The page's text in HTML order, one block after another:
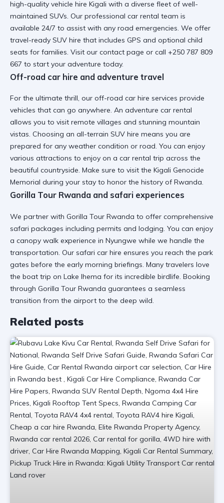
high-quality vehicle hire Kigali with a diverse fleet of well-
maintained SUVs. Our professional car rental team is
available 24/7 to assist with any road emergencies. We offer
travel-ready SUV hire that includes GPS and optional child
seats for families. Visit our contact page or call +250 787 809
667 to start your adventure today.
Off-road car hire and adventure travel
For the ultimate thrill, our off-road car hire services provide
vehicles that can go anywhere. An adventure car rental
allows you to visit remote villages and stunning mountain
vistas. Choosing an all-terrain SUV hire means you are
prepared for any weather condition or road. You can enjoy
various attractions to enjoy on a car rental trip across the
beautiful countryside. Make sure to visit the Kigali Genocide
Memorial during your stay to honor the history of Rwanda.
Gorilla Tour Rwanda and safari experiences
We partner with Gorilla Tour Rwanda to offer comprehensive
safari packages including permits and lodging. You can enjoy
a canopy walk experience in Nyungwe while we handle the
transportation. Our safari car hire ensures you reach the park
gates before the early morning briefings. Many travelers love
the boat trip on Lake Ihema for its incredible birdlife. Booking
through Gorilla Tour Rwanda guarantees a seamless
transition from the airport to the deep wild.
Related posts